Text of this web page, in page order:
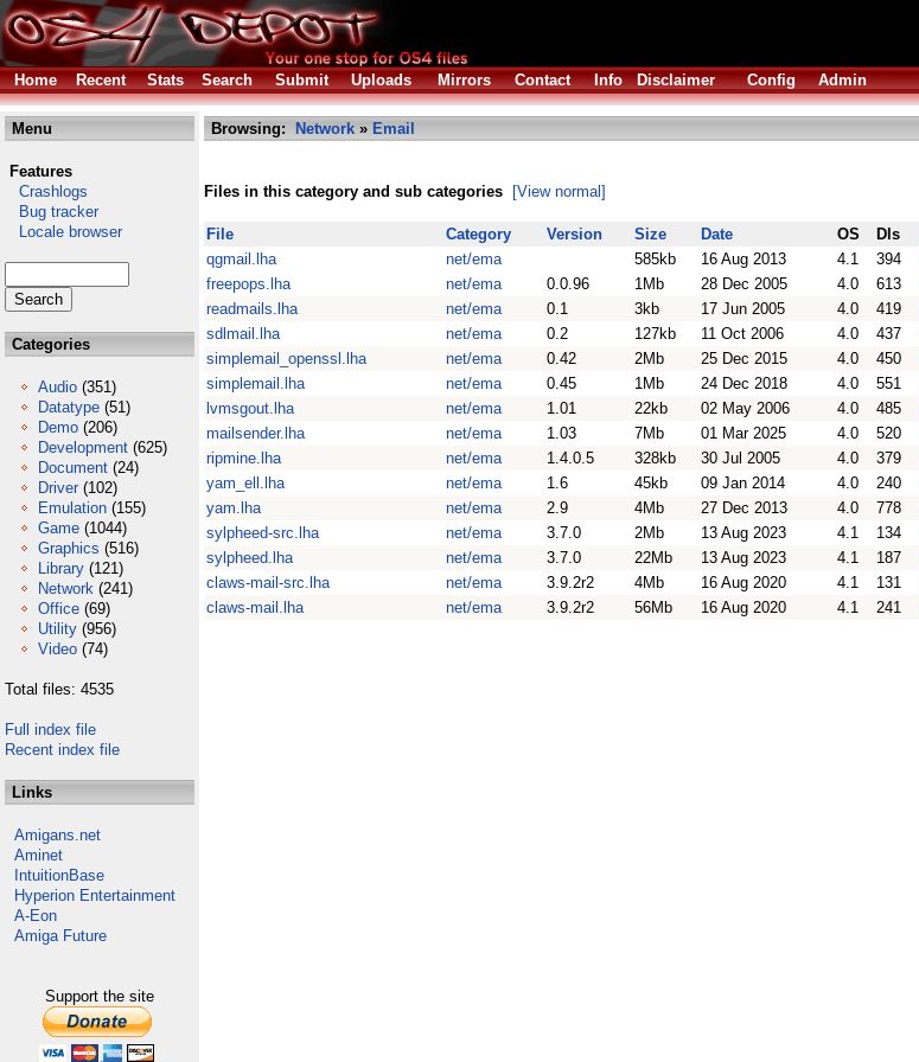
Home
Recent Stats Search Submit Uploads Mirrors Contact Info Disclaimer Config Admin
Menu
Features
Crashlogs
Bug tracker
Locale browser
Categories
Audio (351)
Datatype (51)
Demo (206)
Development (625)
Document (24)
Driver (102)
Emulation (155)
Game (1044)
Graphics (516)
Library (121)
Network (241)
Office (69)
Utility (956)
Video (74)
Total files: 4535
Full index file
Recent index file
Links
Amigans.net
Aminet
IntuitionBase
Hyperion Entertainment
A-Eon
Amiga Future
Support the site
Browsing: Network » Email
Files in this category and sub categories [View normal]
File Category Version Size Date OS Dls
qgmail.lha
net/ema 585kb 16 Aug 2013 4.1 394
freepops.lha
net/ema 0.0.96 1Mb 28 Dec 2005 4.0 613
readmails.lha
net/ema 0.1 3kb 17 Jun 2005 4.0 419
sdlmail.lha
net/ema 0.2 127kb 11 Oct 2006 4.0 437
simplemail_openssl.lha
net/ema 0.42 2Mb 25 Dec 2015 4.0 450
simplemail.lha
net/ema 0.45 1Mb 24 Dec 2018 4.0 551
lvmsgout.lha
net/ema 1.01 22kb 02 May 2006 4.0 485
mailsender.lha
net/ema 1.03 7Mb 01 Mar 2025 4.0 520
ripmine.lha
net/ema 1.4.0.5 328kb 30 Jul 2005 4.0 379
yam_ell.lha
net/ema 1.6 45kb 09 Jan 2014 4.0 240
yam.lha
net/ema 2.9 4Mb 27 Dec 2013 4.0 778
sylpheed-src.lha
net/ema 3.7.0 2Mb 13 Aug 2023 4.1 134
sylpheed.lha
net/ema 3.7.0 22Mb 13 Aug 2023 4.1 187
claws-mail-src.lha
net/ema 3.9.2r2 4Mb 16 Aug 2020 4.1 131
claws-mail.lha
net/ema 3.9.2r2 56Mb 16 Aug 2020 4.1 241